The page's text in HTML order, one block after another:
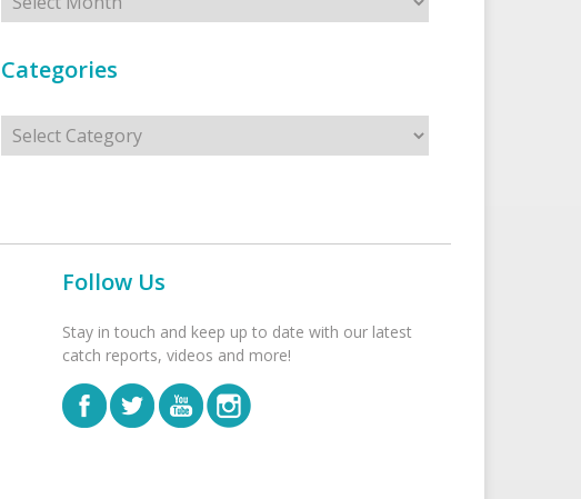
Categories
Categories
Follow Us
Stay in touch and keep up to date with our latest
catch reports, videos and more!